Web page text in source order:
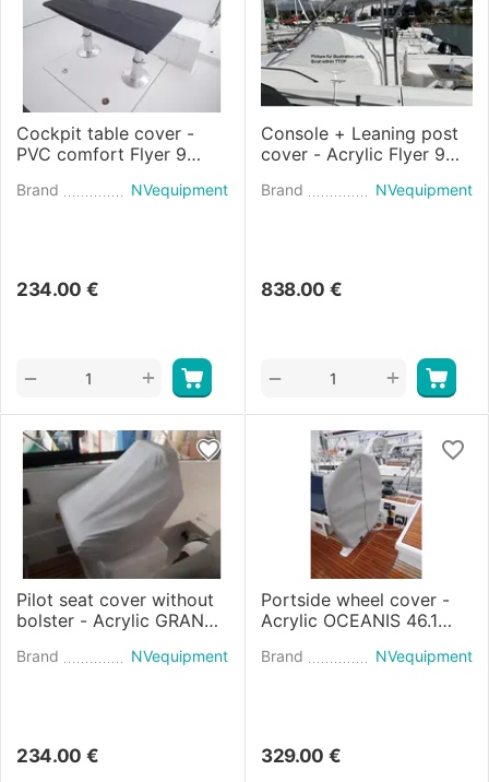
Cockpit table cover -
PVC comfort Flyer 9
Brand NVequipment
234.00 €
+
−
Console + Leaning post
cover - Acrylic Flyer 9
Brand NVequipment
838.00 €
+
−
Pilot seat cover without
bolster - Acrylic GRAN
Brand NVequipment
234.00 €
Portside wheel cover -
Acrylic OCEANIS 46.1
Brand NVequipment
329.00 €